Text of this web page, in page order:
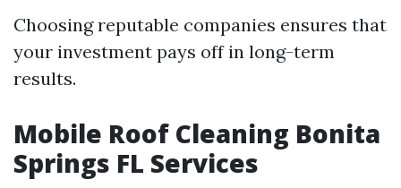
Choosing reputable companies ensures that
your investment pays off in long-term
results.
Mobile Roof Cleaning Bonita
Springs FL Services